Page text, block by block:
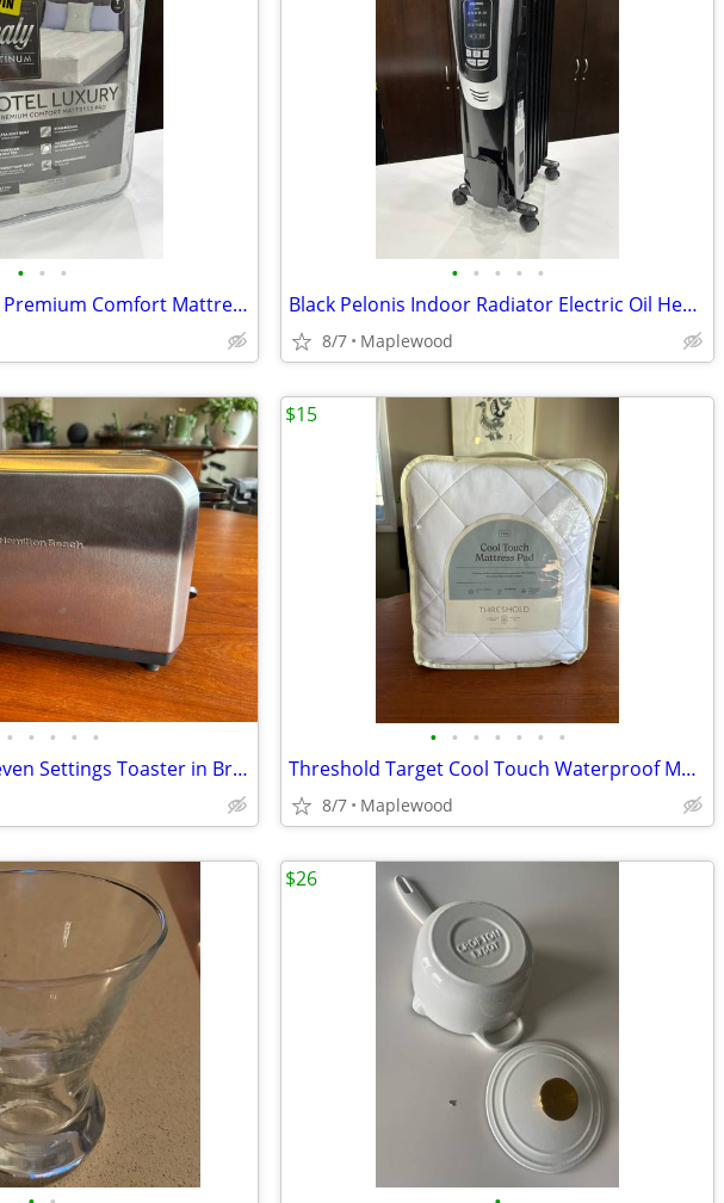
• • •
Sealy Hotel Luxury Premium Comfort Mattress Pad for TWIN 23 OBO
• • • • •
Black Pelonis Indoor Radiator Electric Oil Heater 95 OBO
8/7 Maplewood
• • • • •
Hamilton Beach Seven Settings Toaster in Brushed Stainless Steel 22 BO
• • • • • • •
Threshold Target Cool Touch Waterproof Mattress Pad FULL & TWIN 15 OBO
8/7 Maplewood
$15
$26